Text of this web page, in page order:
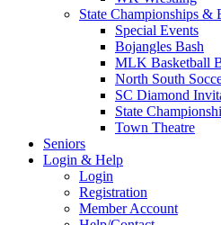
State Championships &
Special Events
Bojangles Bash
MLK Basketball
North South
SC Diamond
State
Town Theatre
Seniors
Login & Help
Login
Registration
Member Account